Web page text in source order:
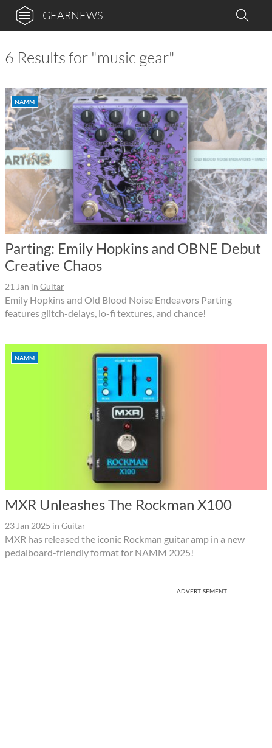
GEARNEWS
6 Results for "music gear"
NAMM
Parting: Emily Hopkins and OBNE Debut
Creative Chaos
21 Jan in Guitar
Emily Hopkins and Old Blood Noise Endeavors Parting
features glitch-delays, lo-fi textures, and chance!
NAMM
MXR Unleashes The Rockman X100
23 Jan 2025 in Guitar
MXR has released the iconic Rockman guitar amp in a new
pedalboard-friendly format for NAMM 2025!
ADVERTISEMENT